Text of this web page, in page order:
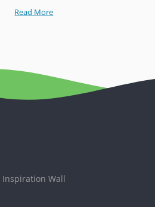
Read MoreSony
Inspiration Wall